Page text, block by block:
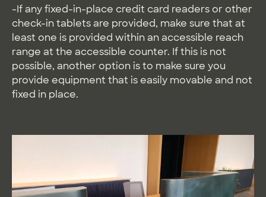
-If any fixed-in-place credit card readers or other
check-in tablets are provided, make sure that at
least one is provided within an accessible reach
range at the accessible counter. If this is not
possible, another option is to make sure you
provide equipment that is easily movable and not
fixed in place.